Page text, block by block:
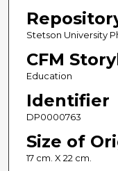
Stetson University
CFM
Education
Identifier
DP0000763
Size of
17 cm. X 22 cm.